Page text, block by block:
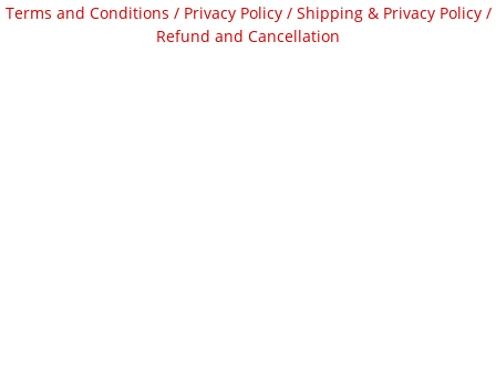
Terms and Conditions / Privacy Policy / Shipping & Privacy Policy /
Refund and Cancellation